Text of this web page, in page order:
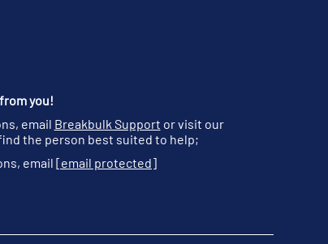
you!
email Breakbulk Support or visit our
the person best suited to help;
email [email protected]